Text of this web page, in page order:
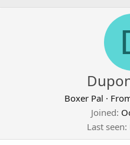
Boxer Pal ·
Joined
Last seen